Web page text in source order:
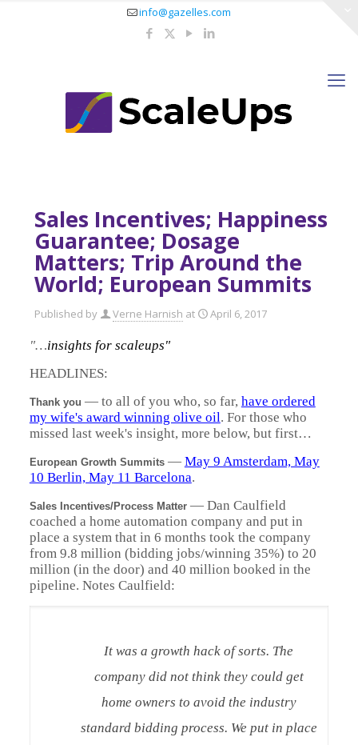
info@gazelles.com
Sales Incentives; Happiness
Guarantee; Dosage
Matters; Trip Around the
World; European Summits
Published by Verne Harnish at April 6, 2017
"…insights for scaleups"
HEADLINES:
Thank you — to all of you who, so far, have ordered
my wife's award winning olive oil. For those who
missed last week's insight, more below, but first…
European Growth Summits— May 9 Amsterdam, May
10 Berlin, May 11 Barcelona.
Sales Incentives/Process Matter— Dan Caulfield
coached a home automation company and put in
place a system that in 6 months took the company
from 9.8 million (bidding jobs/winning 35%) to 20
million (in the door) and 40 million booked in the
pipeline. Notes Caulfield:
It was a growth hack of sorts. The
company did not think they could get
home owners to avoid the industry
standard bidding process. We put in place